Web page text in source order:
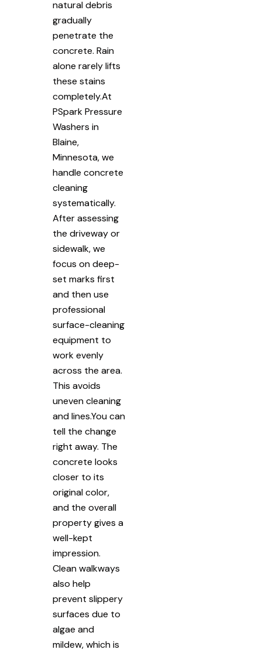
natural debris
gradually
penetrate the
concrete. Rain
alone rarely lifts
these stains
completely.At
PSpark Pressure
Washers in
Blaine,
Minnesota, we
handle concrete
cleaning
systematically.
After assessing
the driveway or
sidewalk, we
focus on deep-
set marks first
and then use
professional
surface-cleaning
equipment to
work evenly
across the area.
This avoids
uneven cleaning
and lines.You can
tell the change
right away. The
concrete looks
closer to its
original color,
and the overall
property gives a
well-kept
impression.
Clean walkways
also help
prevent slippery
surfaces due to
algae and
mildew, which is